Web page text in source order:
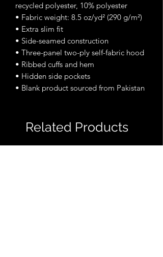
recycled polyester, 10% polyester
• Fabric weight: 8.5 oz/yd² (290 g/m²)
• Extra slim fit
• Side-seamed construction
• Three-panel two-ply self-fabric hood
• Ribbed cuffs and hem
• Hidden side pockets
• Blank product sourced from Pakistan
Related Products